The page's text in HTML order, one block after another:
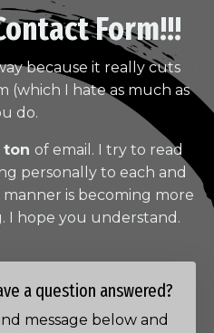
Form!!!
because it really cuts
(which I hate as much as
do.
ton of email. I try to read
personally to each and
is becoming more
I hope you understand.
a question answered?
message below and